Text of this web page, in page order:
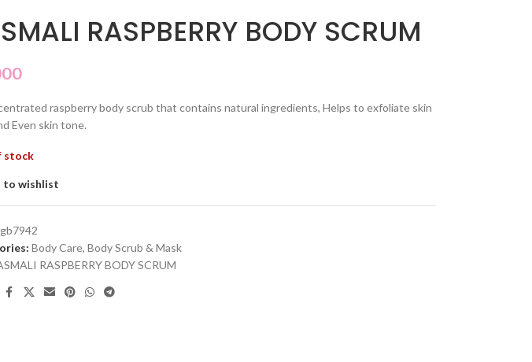
RASPBERRY BODY SCRUM
raspberry body scrub that contains natural ingredients, Helps to exfoliate skin
Even skin tone.
stock
to wishlist
Body Care, Body Scrub & Mask
RASPBERRY BODY SCRUM